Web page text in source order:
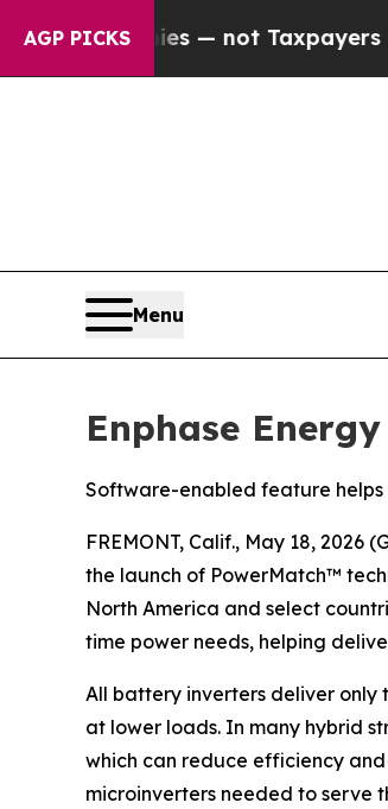
AGP PICKS— not Taxpayers — the
Menu
Enphase
Software-enabled feature helps
FREMONT, Calif., May 18, 2026
the launch of PowerMatch™
North America and select
time power needs, helping
All battery inverters deliver only
at lower loads. In many hybrid
which can reduce efficiency
microinverters needed to serve